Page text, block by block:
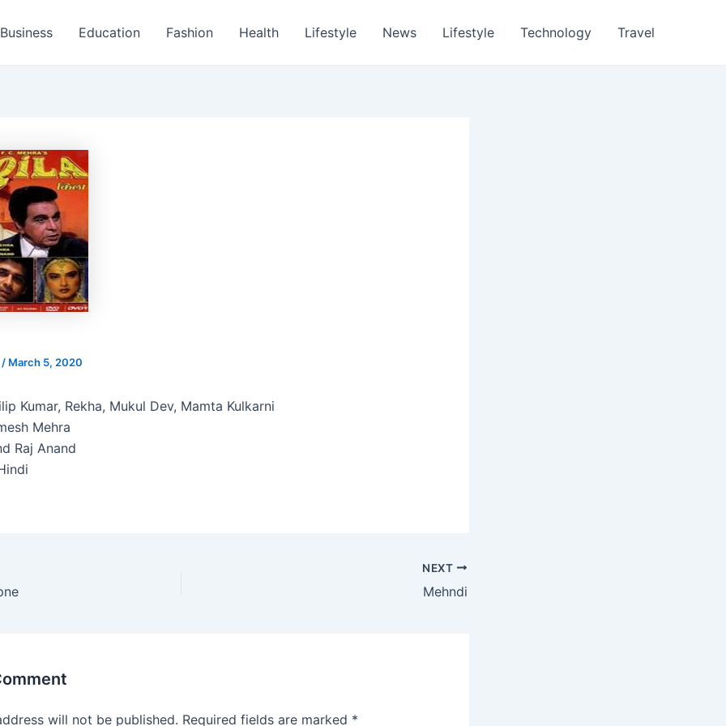
Business Education Fashion Health Lifestyle News Lifestyle Technology Travel
/ March 5, 2020
Kumar, Rekha, Mukul Dev, Mamta Kulkarni
Mehra
Raj Anand
NEXT
Mehndi
will not be published. Required fields are marked *